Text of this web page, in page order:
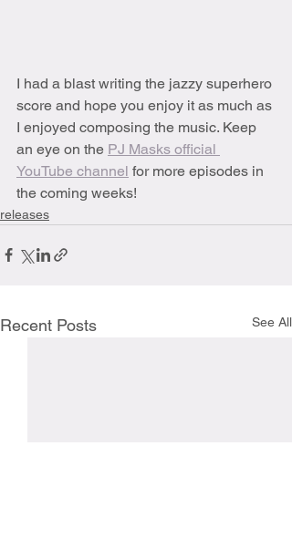
I had a blast writing the jazzy superhero
score and hope you enjoy it as much as
I enjoyed composing the music. Keep
an eye on the PJ Masks official
YouTube channel for more episodes in
the coming weeks!
releases
Recent Posts See All